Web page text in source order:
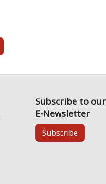
Subscribe to our
E-Newsletter
Subscribe